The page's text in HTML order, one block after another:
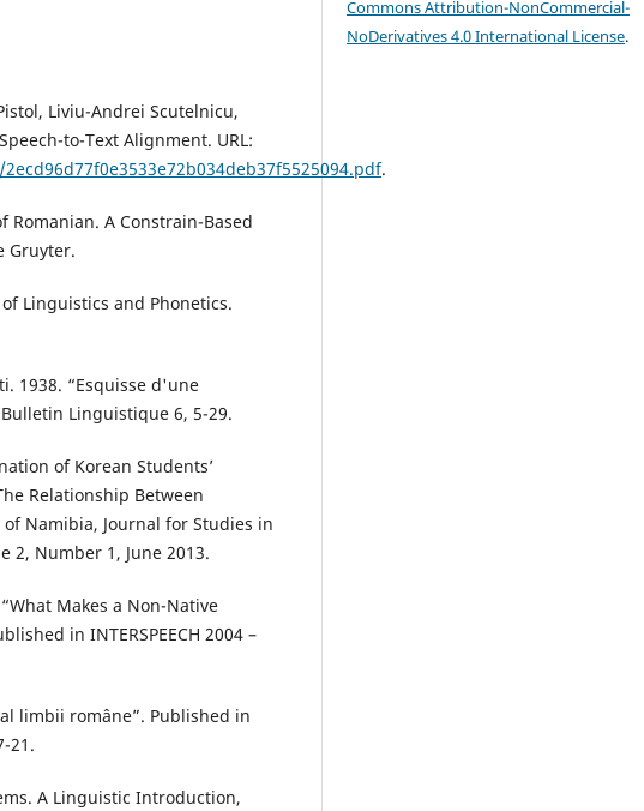
Liviu-Andrei Scutelnicu,
to-Text Alignment. URL:
.
Romanian. A Constrain-Based
Gruyter.
Linguistics and Phonetics.
1938. “Esquisse d'une
Linguistique 6, 5-29.
of Korean Students’
Relationship Between
Namibia, Journal for Studies in
2, Number 1, June 2013.
Makes a Non-Native
in INTERSPEECH 2004 –
limbii române”. Published in
21.
A Linguistic Introduction,
Commons Attribution-NonCommercial-
NoDerivatives 4.0 International License.